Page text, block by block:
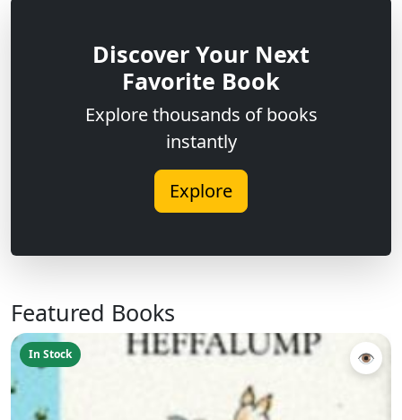
Discover Your Next
Favorite Book
Explore thousands of books
instantly
Explore
Featured Books
In Stock 👁